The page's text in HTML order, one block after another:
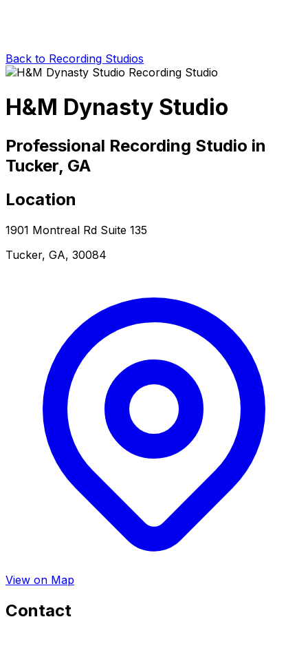
Back to Recording Studios
H&M Dynasty Studio
Professional Recording Studio in
Tucker, GA
Location
1901 Montreal Rd Suite 135
Tucker, GA, 30084
View on Map
Contact